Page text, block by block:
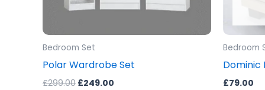
Bedroom Set
Polar Wardrobe Set
£299.00 £249.00
Bedroom
Dominic
£79.00